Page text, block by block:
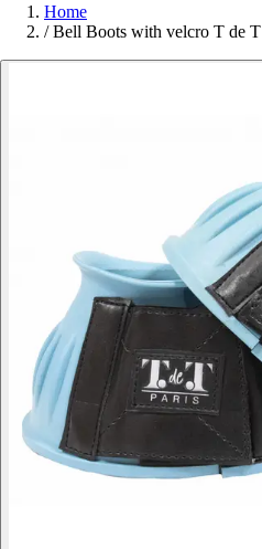
Home
/ Bell Boots with velcro T de T